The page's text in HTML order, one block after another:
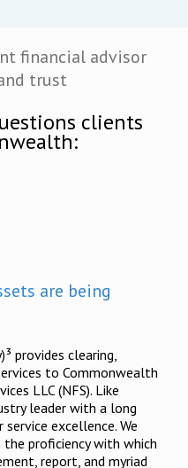
financial advisor
trust
clients
are being
provides clearing,
to Commonwealth
LLC (NFS). Like
leader with a long
excellence. We
proficiency with which
report, and myriad